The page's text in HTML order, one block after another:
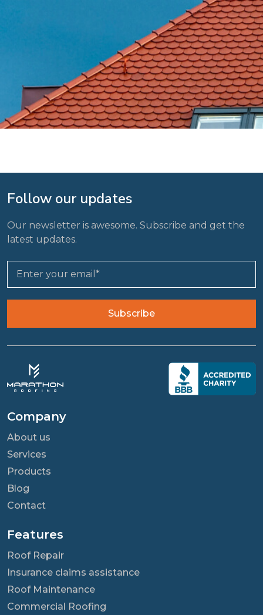
Follow our updates
Our newsletter is awesome. Subscribe and get the
latest updates.
Company
About us
Services
Products
Blog
Contact
Features
Roof Repair
Insurance claims assistance
Roof Maintenance
Commercial Roofing